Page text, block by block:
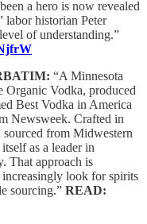
a hero is now revealed
labor historian Peter
of understanding.”
“A Minnesota
Organic Vodka, produced
Best Vodka in America
Newsweek. Crafted in
from Midwestern
as a leader in
That approach is
increasingly look for spirits
sourcing.” READ: